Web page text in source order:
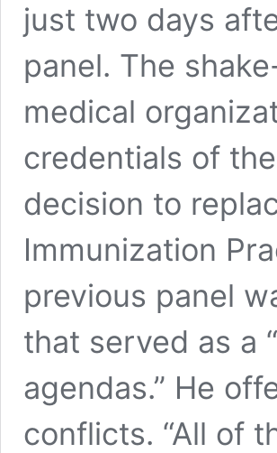
just two days
panel. The
medical
credentials of
decision to
Immunization
previous panel
that served as a
agendas.” He
conflicts. “All of